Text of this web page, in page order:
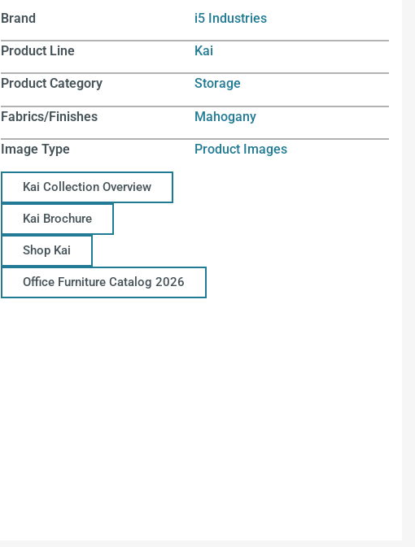
Brand i5 Industries
Product Line Kai
Product Category Storage
Fabrics/Finishes Mahogany
Image Type Product Images
Kai Collection Overview
Kai Brochure
Shop Kai
Office Furniture Catalog 2026